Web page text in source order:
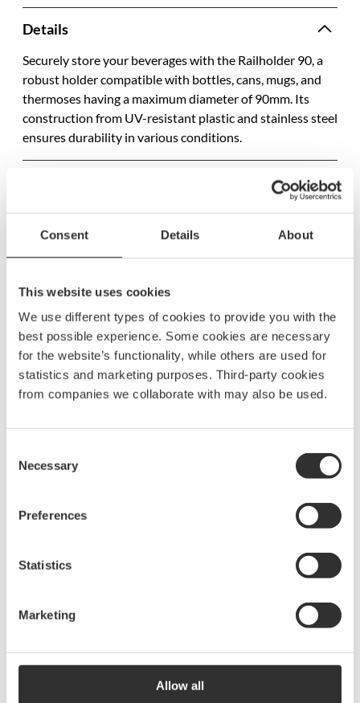
Consent Details About
This website uses cookies
We use different types of cookies to provide you with the
best possible experience. Some cookies are necessary
for the website’s functionality, while others are used for
statistics and marketing purposes. Third-party cookies
from companies we collaborate with may also be used.
Selection
Necessary
Preferences
Statistics
Marketing
Allow all
Details
Securely store your beverages with the Railholder 90, a
robust holder compatible with bottles, cans, mugs, and
thermoses having a maximum diameter of 90mm. Its
construction from UV-resistant plastic and stainless steel
ensures durability in various conditions.
SKU
500580
More Smart storage
RailGrip | Black
40803
40802